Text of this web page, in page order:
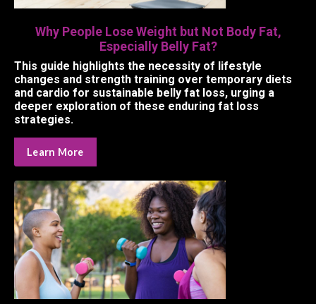
Why People Lose Weight but Not Body Fat,
Especially Belly Fat?
This guide highlights the necessity of lifestyle
changes and strength training over temporary diets
and cardio for sustainable belly fat loss, urging a
deeper exploration of these enduring fat loss
strategies.
Learn More